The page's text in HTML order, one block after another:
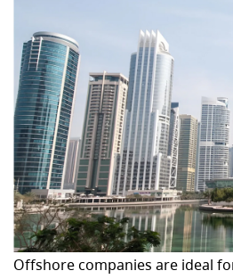
Offshore companies are ideal